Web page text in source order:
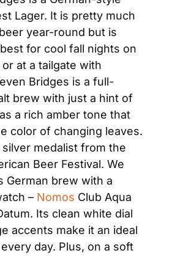
Lager. It is pretty much
year-round but is
for cool fall nights on
at a tailgate with
Bridges is a full-
brew with just a hint of
a rich amber tone that
color of changing leaves.
silver medalist from the
Beer Festival. We
German brew with a
– Nomos Club Aqua
Its clean white dial
accents make it an ideal
day. Plus, on a soft